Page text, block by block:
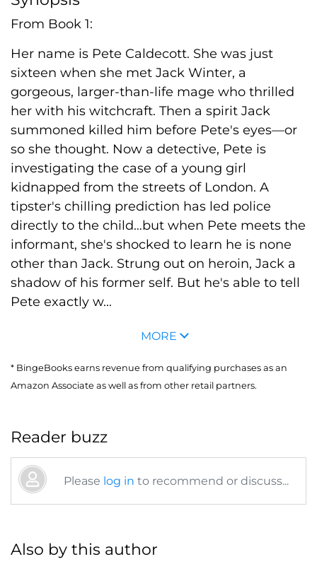
From Book 1:
Her name is Pete Caldecott. She was just
sixteen when she met Jack Winter, a
gorgeous, larger-than-life mage who thrilled
her with his witchcraft. Then a spirit Jack
summoned killed him before Pete's eyes—or
so she thought. Now a detective, Pete is
investigating the case of a young girl
kidnapped from the streets of London. A
tipster's chilling prediction has led police
directly to the child…but when Pete meets the
informant, she's shocked to learn he is none
other than Jack. Strung out on heroin, Jack a
shadow of his former self. But he's able to tell
Pete exactly w...
MORE
* BingeBooks earns revenue from qualifying purchases as an
Amazon Associate as well as from other retail partners.
Reader buzz
Please log in to recommend or discuss...
Also by this author